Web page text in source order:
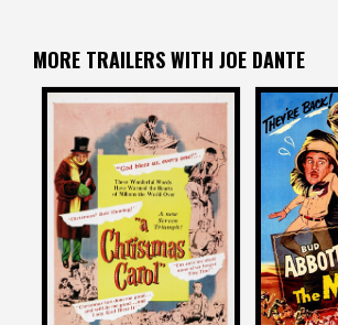
MORE TRAILERS WITH JOE DANTE
Joe Dante
on
A CHRISTMAS CAROL
1951
ABBOTT
MEET